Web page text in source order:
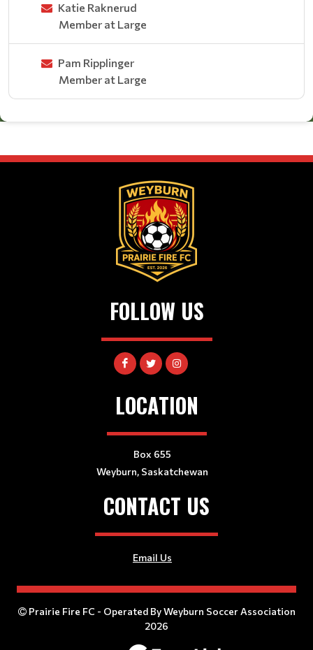
Katie Raknerud
Member at Large
Pam Ripplinger
Member at Large
FOLLOW US
LOCATION
Box 655
Weyburn, Saskatchewan
CONTACT US
Email Us
Prairie Fire FC - Operated By Weyburn Soccer Association
2026